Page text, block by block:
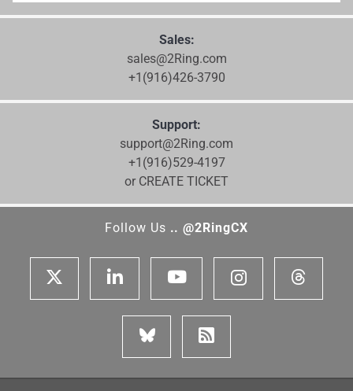
Sales:
sales@2Ring.com
+1(916)426-3790
Support:
support@2Ring.com
+1(916)529-4197
or CREATE TICKET
Follow Us .. @2RingCX